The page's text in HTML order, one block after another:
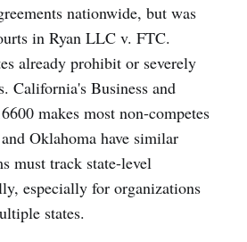
nationwide, but was
in Ryan LLC v. FTC.
already prohibit or severely
California's Business and
makes most non-competes
Oklahoma have similar
must track state-level
especially for organizations
states.